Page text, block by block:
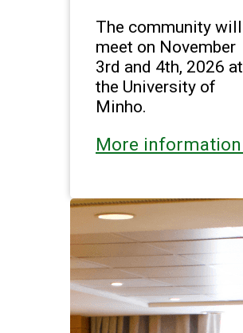
The community will
meet on November
3rd and 4th, 2026 at
the University of
Minho.
More information